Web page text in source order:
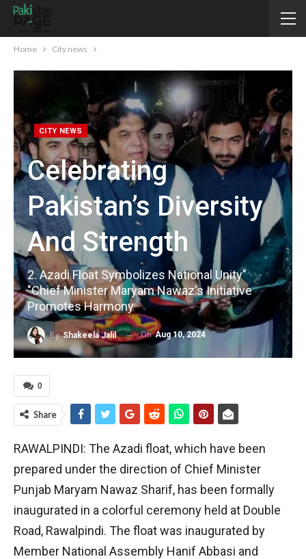
Home City news
CITY NEWS
Celebrating
Pakistan’s Diversity
And Strength
2. Azadi Float Symbolizes National Unity"
"Chief Minister Maryam Nawaz's Initiative
Promotes Harmony
ByShakeela Jalil OnAug 10, 2024
0
Share
RAWALPINDI: The Azadi float, which have been
prepared under the direction of Chief Minister
Punjab Maryam Nawaz Sharif, has been formally
inaugurated in a colorful ceremony held at Double
Road, Rawalpindi. The float was inaugurated by
Member National Assembly Hanif Abbasi and